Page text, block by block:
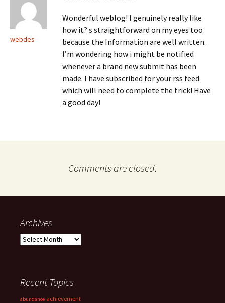
webdes
Wonderful weblog! I genuinely really like
how it? s straightforward on my eyes too
because the Information are well written.
I’m wondering how i might be notified
whenever a brand new submit has been
made. I have subscribed for your rss feed
which will need to complete the trick! Have
a good day!
Comments are closed.
Archives
Archives
Recent Topics
abundance achievement